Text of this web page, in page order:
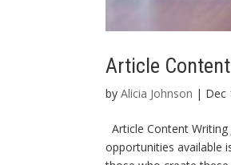
Article
by Alicia Johnson | Dec
Article Content
opportunities available